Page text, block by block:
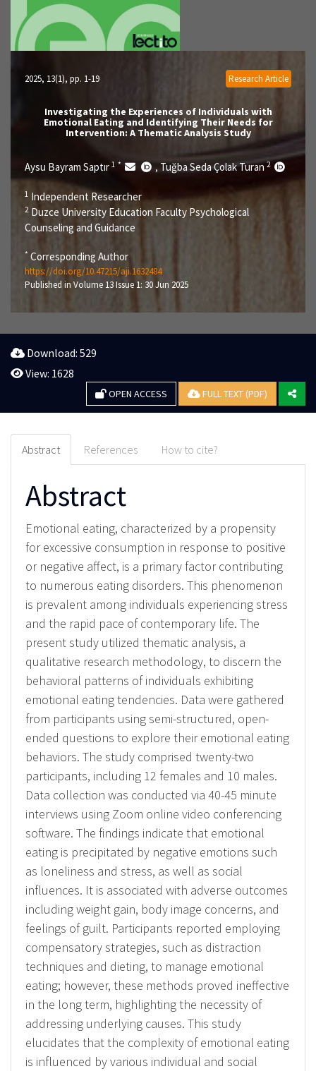
Research Article
2025, 13(1), pp. 1-19
Investigating the Experiences of Individuals with
Emotional Eating and Identifying Their Needs for
Intervention: A Thematic Analysis Study
Aysu Bayram Saptır 1 * , Tuğba Seda Çolak Turan 2
1 Independent Researcher
2 Duzce University Education Faculty Psychological
Counseling and Guidance
* Corresponding Author
https://doi.org/10.47215/aji.1632484
Published in Volume 13 Issue 1: 30 Jun 2025
Download: 529
View: 1628
OPEN ACCESS FULL TEXT (PDF)
Abstract References How to cite?
Abstract
Emotional eating, characterized by a propensity
for excessive consumption in response to positive
or negative affect, is a primary factor contributing
to numerous eating disorders. This phenomenon
is prevalent among individuals experiencing stress
and the rapid pace of contemporary life. The
present study utilized thematic analysis, a
qualitative research methodology, to discern the
behavioral patterns of individuals exhibiting
emotional eating tendencies. Data were gathered
from participants using semi-structured, open-
ended questions to explore their emotional eating
behaviors. The study comprised twenty-two
participants, including 12 females and 10 males.
Data collection was conducted via 40-45 minute
interviews using Zoom online video conferencing
software. The findings indicate that emotional
eating is precipitated by negative emotions such
as loneliness and stress, as well as social
influences. It is associated with adverse outcomes
including weight gain, body image concerns, and
feelings of guilt. Participants reported employing
compensatory strategies, such as distraction
techniques and dieting, to manage emotional
eating; however, these methods proved ineffective
in the long term, highlighting the necessity of
addressing underlying causes. This study
elucidates that the complexity of emotional eating
is influenced by various individual and social